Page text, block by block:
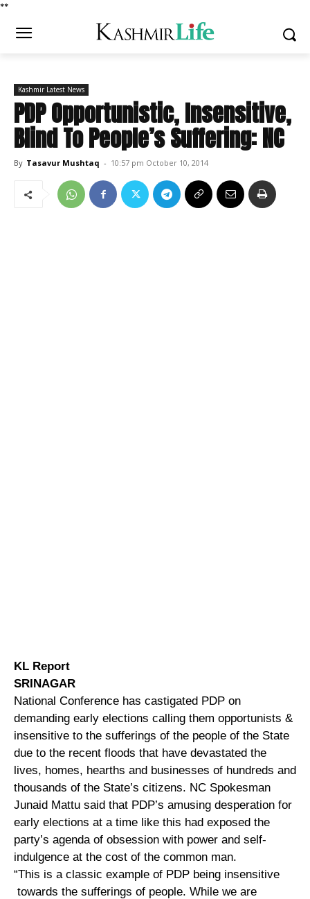
**
Kashmir Latest News
PDP Opportunistic, Insensitive,
Blind To People’s Suffering: NC
By Tasavur Mushtaq - 10:57 pm October 10, 2014
KL Report
SRINAGAR
National Conference has castigated PDP on
demanding early elections calling them opportunists &
insensitive to the sufferings of the people of the State
due to the recent floods that have devastated the
lives, homes, hearths and businesses of hundreds and
thousands of the State’s citizens. NC Spokesman
Junaid Mattu said that PDP’s amusing desperation for
early elections at a time like this had exposed the
party’s agenda of obsession with power and self-
indulgence at the cost of the common man.
“This is a classic example of PDP being insensitive
towards the sufferings of people. While we are